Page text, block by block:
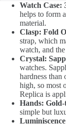
Watch Case:
helps to form
material.
Clasp: Fold
strap, which
watch, and
Crystal:
watches.
hardness than
high, so most
Replica is
Hands: Gold-
simple but